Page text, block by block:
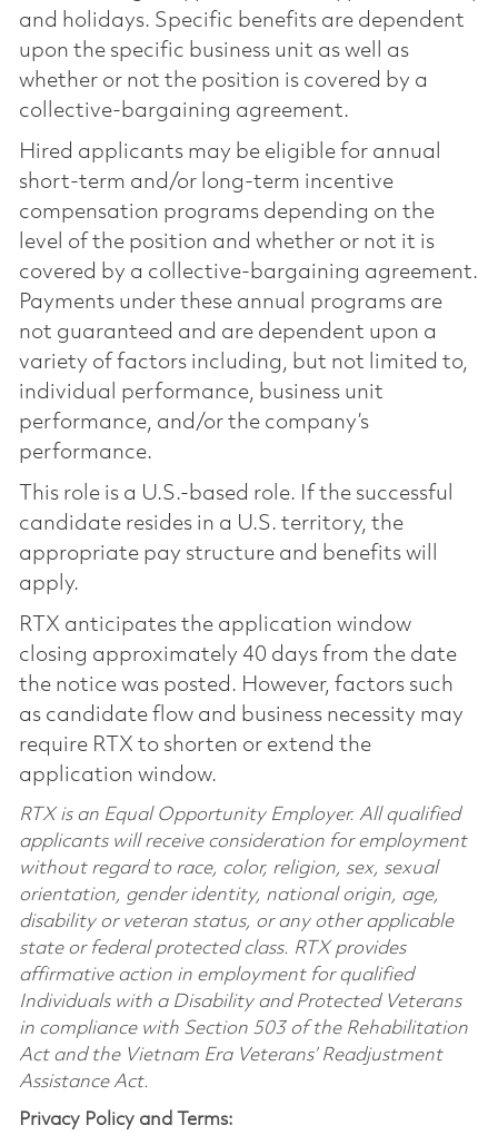
and holidays. Specific benefits are dependent
upon the specific business unit as well as
whether or not the position is covered by a
collective-bargaining agreement.
Hired applicants may be eligible for annual
short-term and/or long-term incentive
compensation programs depending on the
level of the position and whether or not it is
covered by a collective-bargaining agreement.
Payments under these annual programs are
not guaranteed and are dependent upon a
variety of factors including, but not limited to,
individual performance, business unit
performance, and/or the company’s
performance.
This role is a U.S.-based role. If the successful
candidate resides in a U.S. territory, the
appropriate pay structure and benefits will
apply.
RTX anticipates the application window
closing approximately 40 days from the date
the notice was posted. However, factors such
as candidate flow and business necessity may
require RTX to shorten or extend the
application window.
RTX is an Equal Opportunity Employer. All qualified
applicants will receive consideration for employment
without regard to race, color, religion, sex, sexual
orientation, gender identity, national origin, age,
disability or veteran status, or any other applicable
state or federal protected class. RTX provides
affirmative action in employment for qualified
Individuals with a Disability and Protected Veterans
in compliance with Section 503 of the Rehabilitation
Act and the Vietnam Era Veterans’ Readjustment
Assistance Act.
Privacy Policy and Terms: